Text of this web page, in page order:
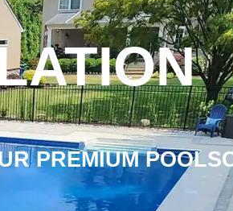
PREMIUM